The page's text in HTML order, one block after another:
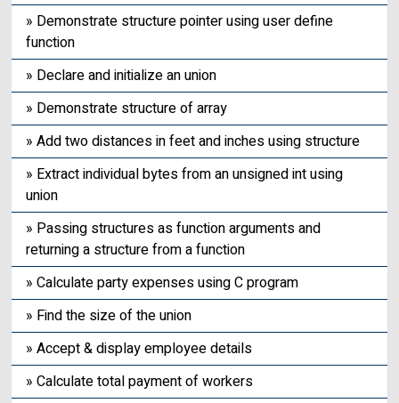
» Demonstrate structure pointer using user define
function
» Declare and initialize an union
» Demonstrate structure of array
» Add two distances in feet and inches using structure
» Extract individual bytes from an unsigned int using
union
» Passing structures as function arguments and
returning a structure from a function
» Calculate party expenses using C program
» Find the size of the union
» Accept & display employee details
» Calculate total payment of workers